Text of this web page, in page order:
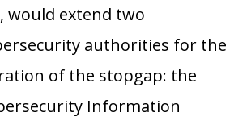
would extend two
authorities for the
of the stopgap: the
Information